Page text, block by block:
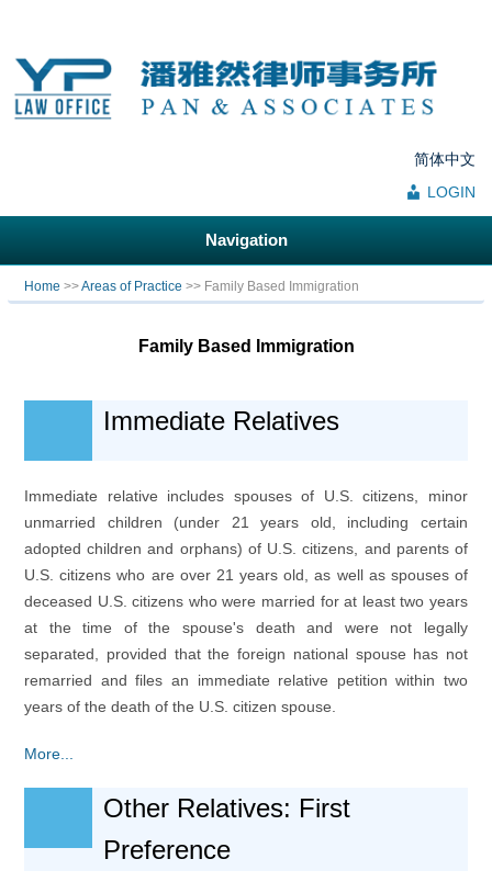
简体中文
LOGIN
Navigation
You are here
Home >>Areas of Practice >> Family Based Immigration
Family Based Immigration
Immediate Relatives
Immediate relative includes spouses of U.S. citizens, minor
unmarried children (under 21 years old, including certain
adopted children and orphans) of U.S. citizens, and parents of
U.S. citizens who are over 21 years old, as well as spouses of
deceased U.S. citizens who were married for at least two years
at the time of the spouse's death and were not legally
separated, provided that the foreign national spouse has not
remarried and files an immediate relative petition within two
years of the death of the U.S. citizen spouse.
More...
Other Relatives: First
Preference